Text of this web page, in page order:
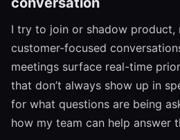
I try to join or shadow product,
customer-focused
meetings surface real-time
that don’t always show up in
for what questions are being
how my team can help answer